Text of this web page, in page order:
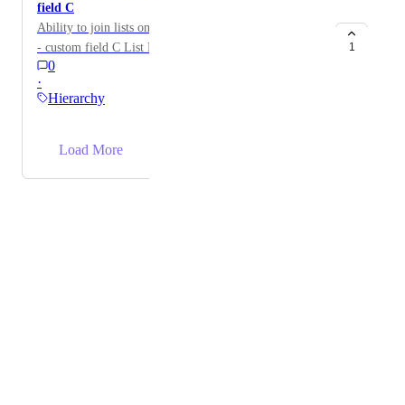
field C
Ability to join lists on a common custom field. List A
- custom field C List B - custom field C Create List D
= (List A+ List B) joint on custom field C
0
·
Hierarchy
1
Load More